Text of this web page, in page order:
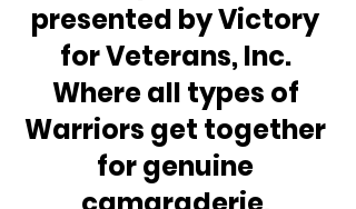
presented by Victory
for Veterans, Inc.
Where all types of
Warriors get together
for genuine